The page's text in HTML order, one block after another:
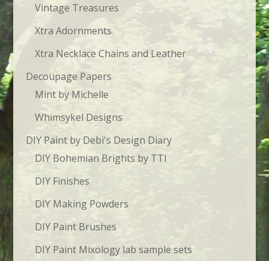
Vintage Treasures
Xtra Adornments
Xtra Necklace Chains and Leather
Decoupage Papers
Mint by Michelle
Whimsykel Designs
DIY Paint by Debi's Design Diary
DIY Bohemian Brights by TTI
DIY Finishes
DIY Making Powders
DIY Paint Brushes
DIY Paint Mixology lab sample sets